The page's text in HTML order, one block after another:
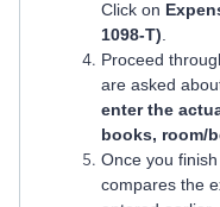
Click on
1098-T)
Proceed
are asked
enter the
books, room/
Once you
compares the